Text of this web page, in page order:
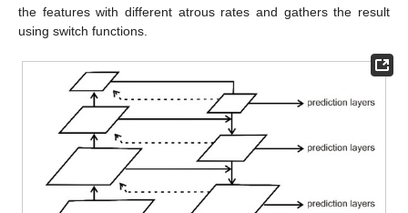
the features with different atrous rates and gathers the result
using switch functions.